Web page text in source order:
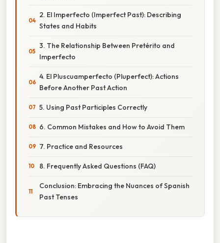
2. El Imperfecto (Imperfect Past): Describing
States and Habits
3. The Relationship Between Pretérito and
Imperfecto
4. El Pluscuamperfecto (Pluperfect): Actions
Before Another Past Action
5. Using Past Participles Correctly
6. Common Mistakes and How to Avoid Them
7. Practice and Resources
8. Frequently Asked Questions (FAQ)
Conclusion: Embracing the Nuances of Spanish
Past Tenses